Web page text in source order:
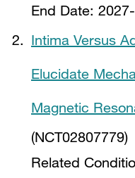
End Date:
Intima Versus
Elucidate
Magnetic
(NCT02807779)
Related